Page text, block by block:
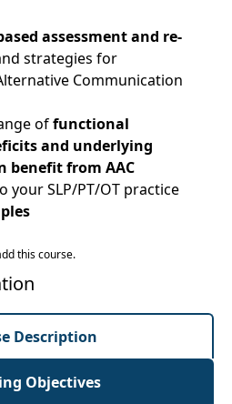
assessment and re-
strategies for
Communication
offunctional
and underlying
benefit from AAC
your SLP/PT/OT practice
this course.
Description
Objectives